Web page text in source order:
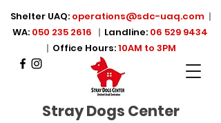
Shelter UAQ: operations@sdc-uaq.com |
WA: 050 235 2616 | Landline: 06 529 9434
| Office Hours:10AM to 3PM
Stray Dogs Center